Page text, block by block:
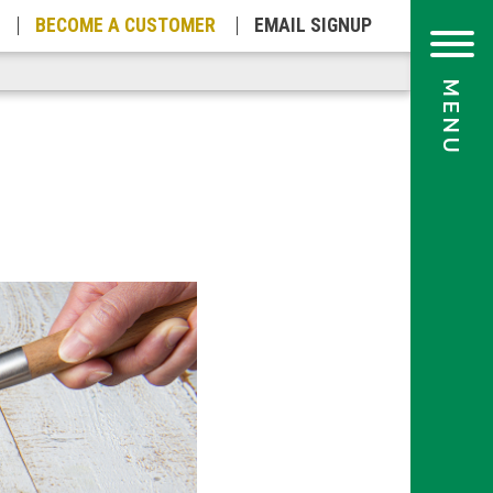
BECOME A CUSTOMER EMAIL SIGNUP